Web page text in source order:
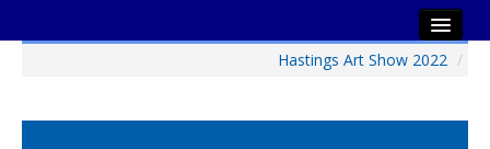
Hastings Art Show 2022 /